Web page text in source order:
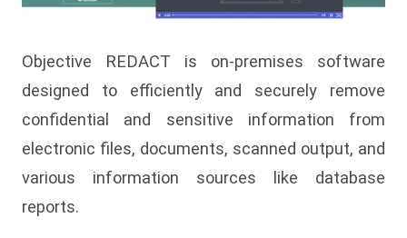
Objective REDACT is on-premises software
designed to efficiently and securely remove
confidential and sensitive information from
electronic files, documents, scanned output, and
various information sources like database
reports.